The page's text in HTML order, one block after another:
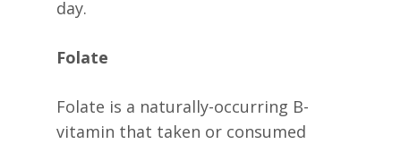
day.
Folate
Folate is a naturally-occurring B-
vitamin that taken or consumed